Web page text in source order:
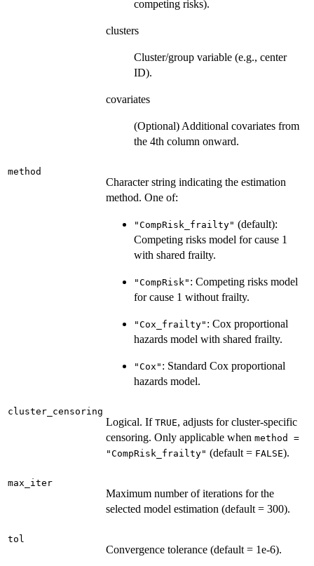
competing risks).
clusters
Cluster/group variable (e.g., center
ID).
covariates
(Optional) Additional covariates from
the 4th column onward.
method
Character string indicating the estimation
method. One of:
"CompRisk_frailty" (default):
Competing risks model for cause 1
with shared frailty.
"CompRisk" : Competing risks model
for cause 1 without frailty.
"Cox_frailty" : Cox proportional
hazards model with shared frailty.
"Cox" : Standard Cox proportional
hazards model.
cluster_censoring
Logical. If TRUE, adjusts for cluster-specific
censoring. Only applicable when method =
"CompRisk_frailty" (default = FALSE).
max_iter
Maximum number of iterations for the
selected model estimation (default = 300).
tol
Convergence tolerance (default = 1e-6).